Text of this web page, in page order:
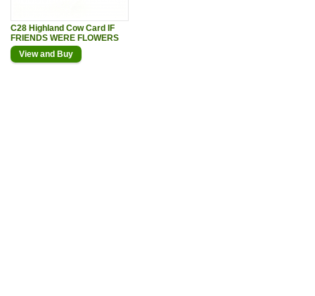
C28 Highland Cow Card IF
FRIENDS WERE FLOWERS
View and Buy